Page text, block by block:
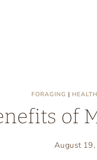
FORAGING |
of
August